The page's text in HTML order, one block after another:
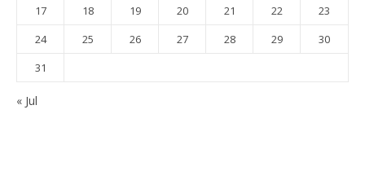
17
18 19 20 21 22
23
24
25 26 27 28 29
30
31
« Jul